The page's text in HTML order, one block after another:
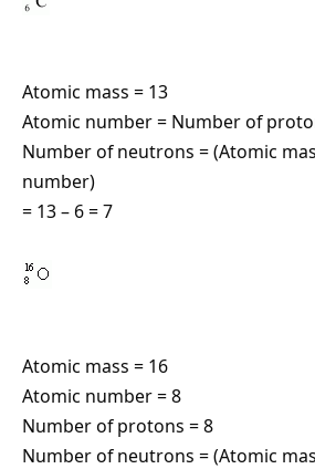
Atomic mass = 13
Atomic number = Number of
Number of neutrons = (Atomic
number)
= 13 – 6 = 7
Atomic mass = 16
Atomic number = 8
Number of protons = 8
Number of neutrons = (Atomic